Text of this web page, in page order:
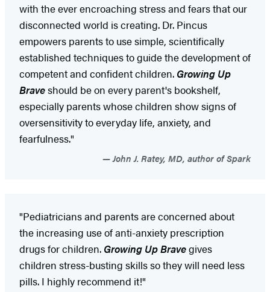
with the ever encroaching stress and fears that our
disconnected world is creating. Dr. Pincus
empowers parents to use simple, scientifically
established techniques to guide the development of
competent and confident children. Growing Up
Braveshould be on every parent's bookshelf,
especially parents whose children show signs of
oversensitivity to everyday life, anxiety, and
fearfulness."
John J. Ratey, MD, author of Spark
"Pediatricians and parents are concerned about
the increasing use of anti-anxiety prescription
drugs for children. Growing Up Bravegives
children stress-busting skills so they will need less
pills. I highly recommend it!"